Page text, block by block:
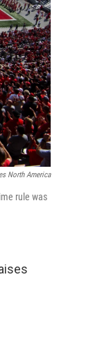
North America
rule was